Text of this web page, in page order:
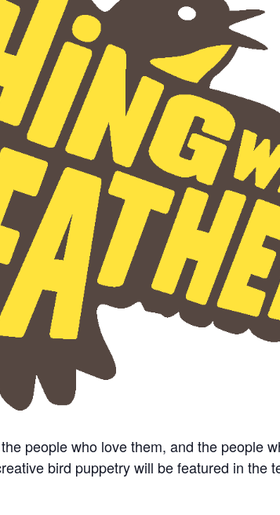
people who love them, and the people
bird puppetry will be featured in the